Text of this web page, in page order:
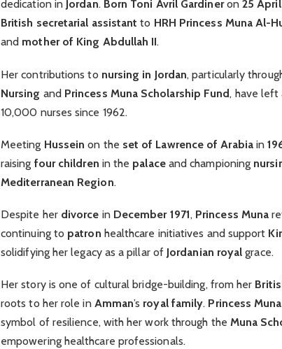
dedication in Jordan. Born Toni Avril Gardineron25 April
British secretarial assistant to HRH Princess Muna Al-
and mother of King Abdullah II.
Her contributions to nursing in Jordan, particularly
Nursing and Princess Muna Scholarship Fund, have left
10,000 nurses since 1962.
Meeting Hussein on the set of Lawrence of Arabiain
raising four children in the palaceand championing
Mediterranean Region.
Despite her divorce in December 1971, Princess Muna
continuing to patron healthcare initiatives and support
solidifying her legacy as a pillar of Jordanian royal grace.
Her story is one of cultural bridge-building, from her
roots to her role in Amman’s royal family. Princess
symbol of resilience, with her work through the Muna
empowering healthcare professionals.